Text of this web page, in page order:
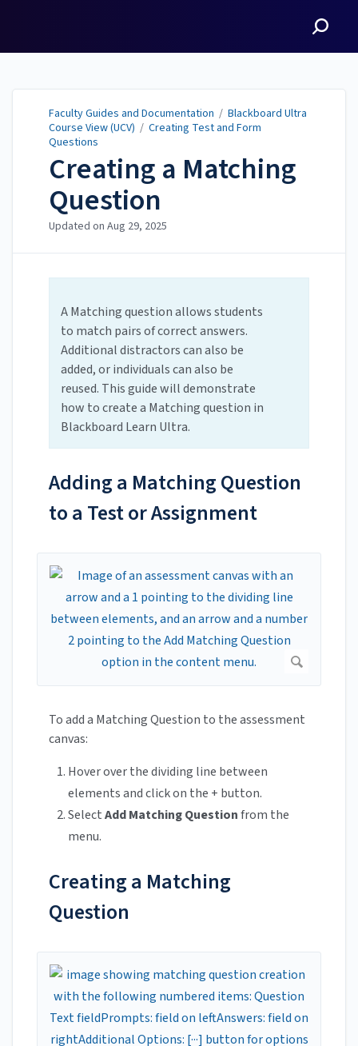
Faculty Guides and Documentation / Blackboard Ultra
Course View (UCV) / Creating Test and Form
Questions
Creating a Matching
Question
Updated on Aug 29, 2025
A Matching question allows students
to match pairs of correct answers.
Additional distractors can also be
added, or individuals can also be
reused. This guide will demonstrate
how to create a Matching question in
Blackboard Learn Ultra.
Adding a Matching Question
to a Test or Assignment
To add a Matching Question to the assessment
canvas:
Hover over the dividing line between
elements and click on the + button.
SelectAdd Matching Questionfrom the
menu.
Creating a Matching
Question